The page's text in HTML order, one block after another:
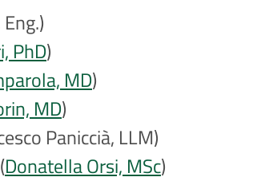
PhD)
MD)
MD)
Paniccià, LLM)
(Donatella Orsi, MSc)